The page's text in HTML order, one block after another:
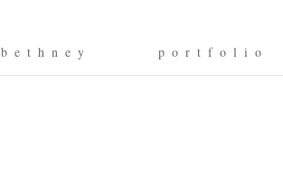
b e t h n e y p o r t f o l i o